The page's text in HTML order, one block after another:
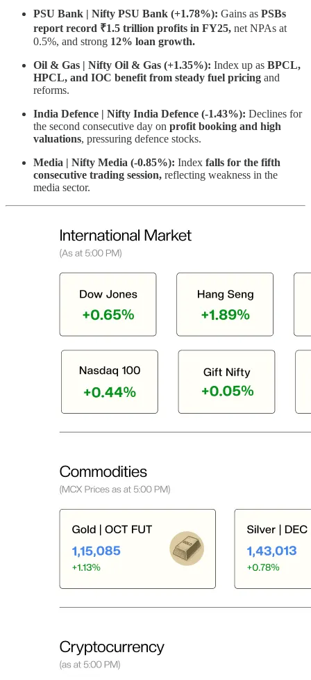
PSU Bank | Nifty PSU Bank (+1.78%): Gains as PSBs
report record ₹1.5 trillion profits in FY25, net NPAs at
0.5%, and strong 12% loan growth.
Oil & Gas | Nifty Oil & Gas (+1.35%): Index up as BPCL,
HPCL, and IOC benefit from steady fuel pricing and
reforms.
India Defence | Nifty India Defence (-1.43%): Declines for
the second consecutive day on profit booking and high
valuations, pressuring defence stocks.
Media | Nifty Media (-0.85%): Index falls for the fifth
consecutive trading session, reflecting weakness in the
media sector.